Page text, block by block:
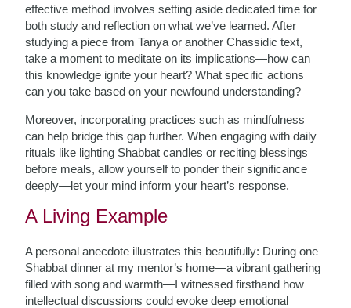
effective method involves setting aside dedicated time for
both study and reflection on what we’ve learned. After
studying a piece from Tanya or another Chassidic text,
take a moment to meditate on its implications—how can
this knowledge ignite your heart? What specific actions
can you take based on your newfound understanding?
Moreover, incorporating practices such as mindfulness
can help bridge this gap further. When engaging with daily
rituals like lighting Shabbat candles or reciting blessings
before meals, allow yourself to ponder their significance
deeply—let your mind inform your heart’s response.
A Living Example
A personal anecdote illustrates this beautifully: During one
Shabbat dinner at my mentor’s home—a vibrant gathering
filled with song and warmth—I witnessed firsthand how
intellectual discussions could evoke deep emotional